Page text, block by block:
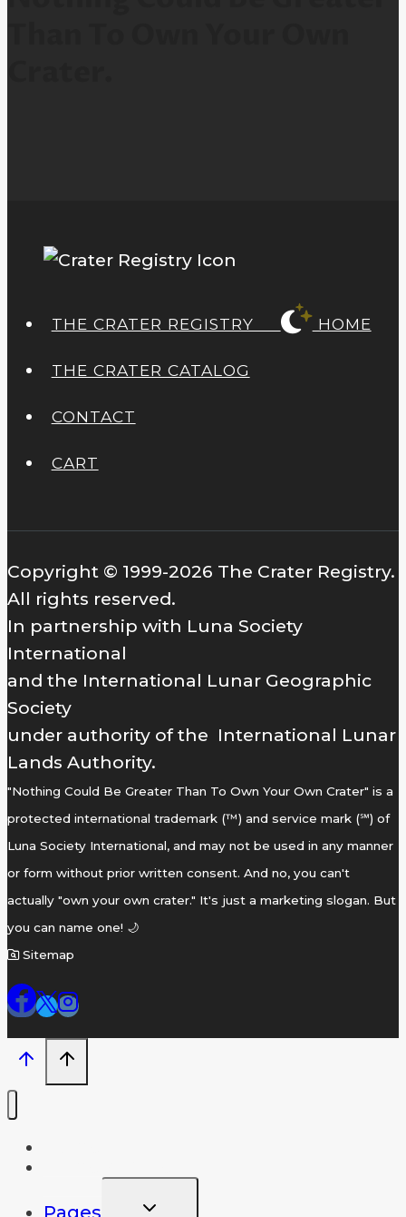
THE CRATER REGISTRY HOME
THE CRATER CATALOG
CONTACT
CART
Copyright © 1999-2026 The Crater Registry.
All rights reserved.
In partnership with Luna Society
International
and the International Lunar Geographic
Society
under authority of the International Lunar
Lands Authority.
"Nothing Could Be Greater Than To Own Your Own Crater" is a
protected international trademark (™) and service mark (℠) of
Luna Society International, and may not be used in any manner
or form without prior written consent. And no, you can't
actually "own your own crater." It's just a marketing slogan. But
you can name one! 🌙
Sitemap
TOGGLE